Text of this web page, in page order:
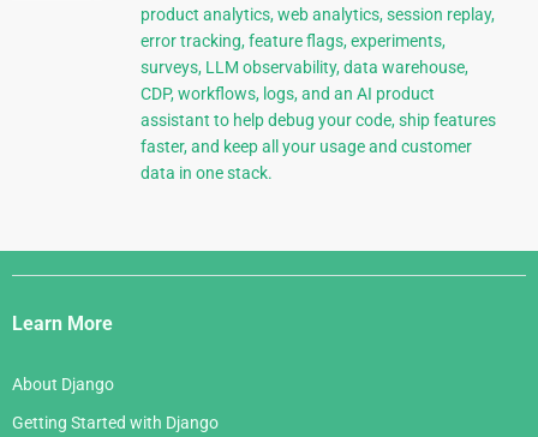
product analytics, web analytics, session replay,
error tracking, feature flags, experiments,
surveys, LLM observability, data warehouse,
CDP, workflows, logs, and an AI product
assistant to help debug your code, ship features
faster, and keep all your usage and customer
data in one stack.
Django
Links
Learn More
About Django
Getting Started with Django